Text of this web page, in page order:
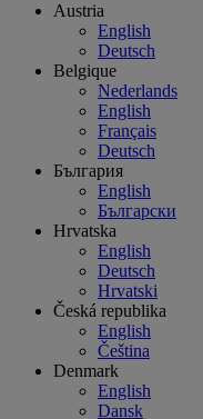
Austria
English
Deutsch
Belgique
Nederlands
English
Français
Deutsch
България
English
Български
Hrvatska
English
Deutsch
Hrvatski
Česká republika
English
Čeština
Denmark
English
Dansk